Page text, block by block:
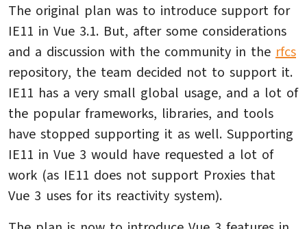
The original plan was to introduce support for
IE11 in Vue 3.1. But, after some considerations
and a discussion with the community in the rfcs
repository, the team decided not to support it.
IE11 has a very small global usage, and a lot of
the popular frameworks, libraries, and tools
have stopped supporting it as well. Supporting
IE11 in Vue 3 would have requested a lot of
work (as IE11 does not support Proxies that
Vue 3 uses for its reactivity system).